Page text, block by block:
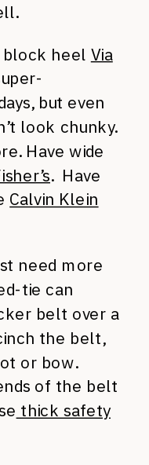
heel Via
but even
look chunky.
Have wide
. Have
Calvin Klein
need more
tie can
belt over a
the belt,
or bow.
of the belt
thick safety